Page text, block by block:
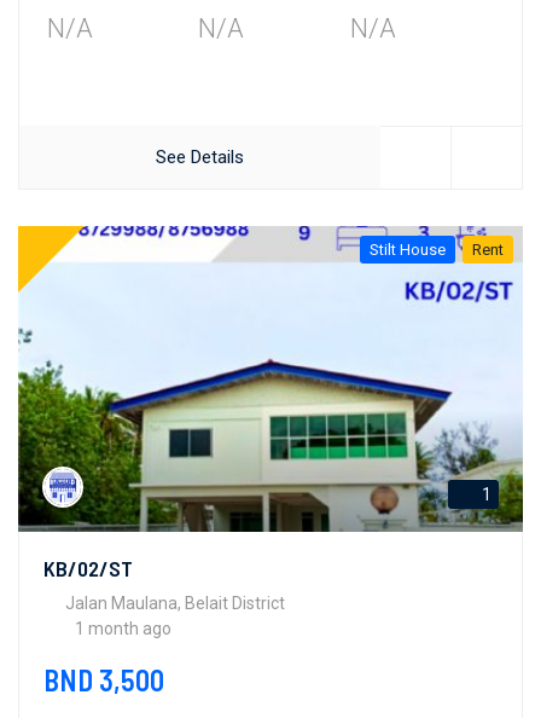
N/A N/A N/A
See Details
Stilt House Rent
1
KB/02/ST
Jalan Maulana, Belait District
1 month ago
BND 3,500